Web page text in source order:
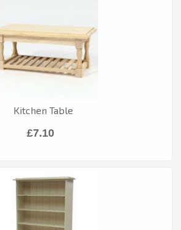
Kitchen Table
£7.10